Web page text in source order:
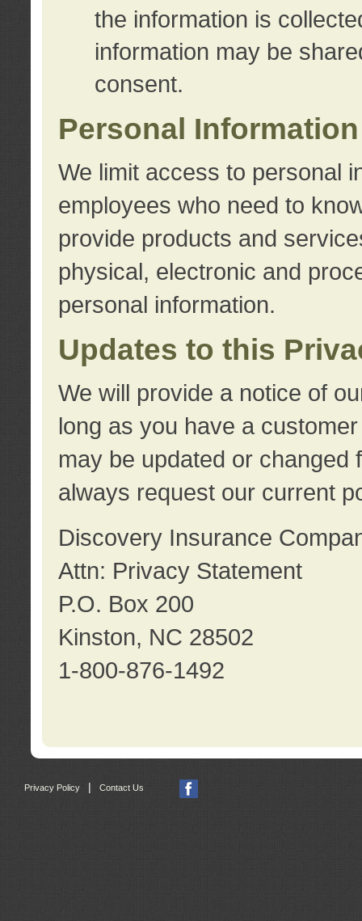
the information is
information may be
consent.
Personal
We limit access to personal
employees who need to
provide products and
physical, electronic and
personal information.
Updates to this
We will provide a notice of
long as you have a
may be updated or changed
always request our current
Discovery Insurance
Attn: Privacy Statement
P.O. Box 200
Kinston, NC 28502
1-800-876-1492
Privacy Policy Contact Us